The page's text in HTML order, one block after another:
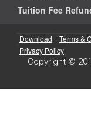
Tuition Fee
Download Terms &
Privacy Policy
Copyright ©